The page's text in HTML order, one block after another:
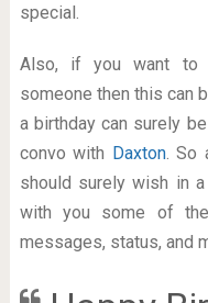
special.
Also, if you want to
someone then this can
a birthday can surely
convo with Daxton. So
should surely wish in
with you some of
messages, status, and